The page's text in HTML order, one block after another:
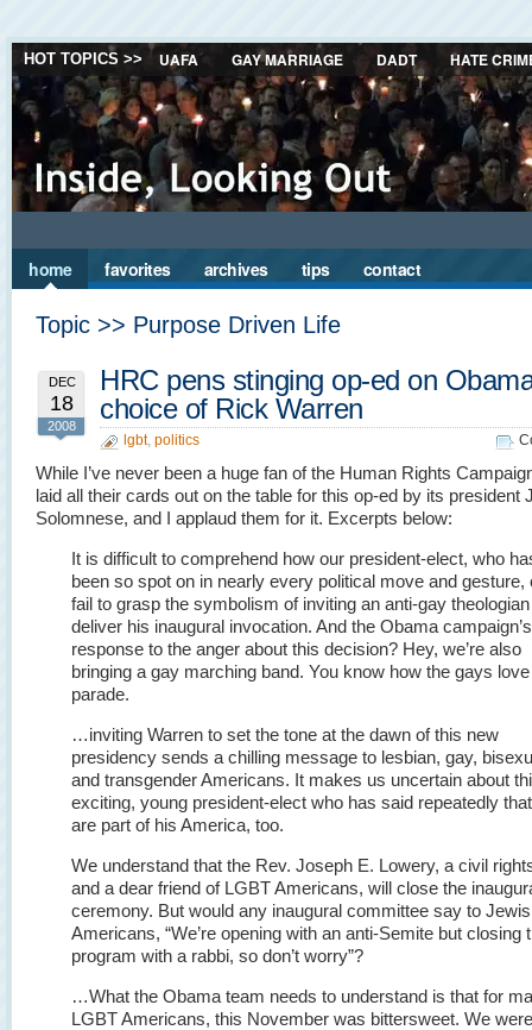
HOT TOPICS >> UAFA GAY MARRIAGE DADT HATE
home favorites archives tips contact
Topic >> Purpose Driven Life
DEC
18
2008
HRC pens stinging op-ed on
choice of Rick Warren
lgbt, politics
While I’ve never been a huge fan of the Human Rights
laid all their cards out on the table for this op-ed by its president
Solomnese, and I applaud them for it. Excerpts below:
It is difficult to comprehend how our president-elect, who
been so spot on in nearly every political move and gesture,
fail to grasp the symbolism of inviting an anti-gay
deliver his inaugural invocation. And the Obama campaign’s
response to the anger about this decision? Hey, we’re also
bringing a gay marching band. You know how the gays
parade.
…inviting Warren to set the tone at the dawn of this new
presidency sends a chilling message to lesbian, gay,
and transgender Americans. It makes us uncertain about
exciting, young president-elect who has said repeatedly
are part of his America, too.
We understand that the Rev. Joseph E. Lowery, a civil
and a dear friend of LGBT Americans, will close the
ceremony. But would any inaugural committee say to
Americans, “We’re opening with an anti-Semite but closing
program with a rabbi, so don’t worry”?
…What the Obama team needs to understand is that for
LGBT Americans, this November was bittersweet. We were